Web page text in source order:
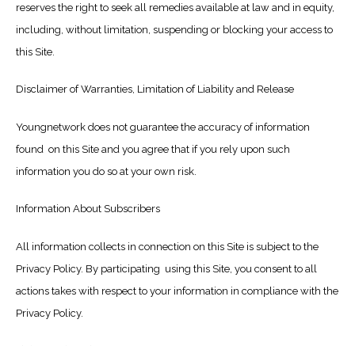
reserves the right to seek all remedies available at law and in equity,
including, without limitation, suspending or blocking your access to
this Site.
Disclaimer of Warranties, Limitation of Liability and Release
Youngnetwork does not guarantee the accuracy of information
found on this Site and you agree that if you rely upon such
information you do so at your own risk.
Information About Subscribers
All information collects in connection on this Site is subject to the
Privacy Policy. By participating using this Site, you consent to all
actions takes with respect to your information in compliance with the
Privacy Policy.